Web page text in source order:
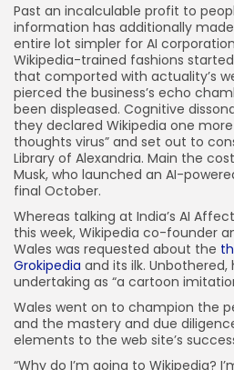
Past an incalculable profit to
information has additionally
entire lot simpler for AI
Wikipedia-trained fashions
that comported with actuality’s
pierced the business’s echo
been displeased. Cognitive
they declared Wikipedia one
thoughts virus” and set out to
Library of Alexandria. Main the
Musk, who launched an AI-
final October.
Whereas talking at India’s AI
this week, Wikipedia co-founder
Wales was requested about the
Grokipedia and its ilk. Unbothered,
undertaking as “a cartoon
Wales went on to champion the
and the mastery and due
elements to the web site’s
“Why do I’m going to Wikipedia?